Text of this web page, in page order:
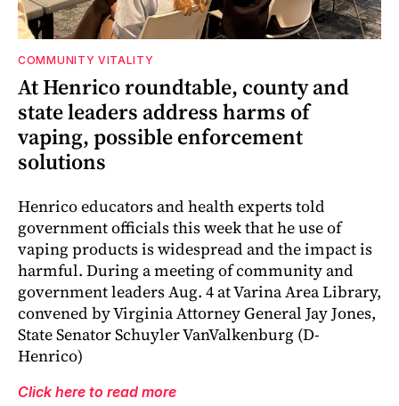
COMMUNITY VITALITY
At Henrico roundtable, county and
state leaders address harms of
vaping, possible enforcement
solutions
Henrico educators and health experts told
government officials this week that he use of
vaping products is widespread and the impact is
harmful. During a meeting of community and
government leaders Aug. 4 at Varina Area Library,
convened by Virginia Attorney General Jay Jones,
State Senator Schuyler VanValkenburg (D-
Henrico)
Click here to read more